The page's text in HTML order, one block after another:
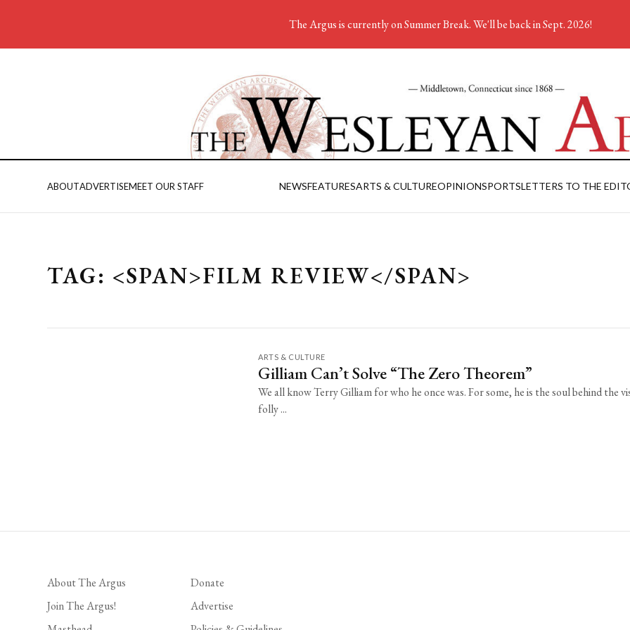
ABOUTADVERTISEMEET OUR STAFF NEWSFEATURESARTS & CULTUREOPINIONSPORTSLETTERS TO THE
TAG: <SPAN>FILM REVIEW</SPAN>
ARTS & CULTURE
Gilliam Can’t Solve “The Zero Theorem”
We all know Terry Gilliam for who he once was. For some, he is the soul behind the
folly ...
About The Argus
Join The Argus!
Donate
Advertise
The Argus is currently on Summer Break. We'll be back in Sept. 2026!